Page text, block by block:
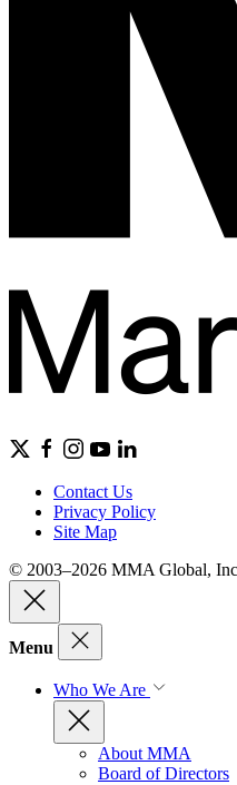
Contact Us
Privacy Policy
Site Map
© 2003–2026 MMA Global,
Menu
Who We Are
About MMA
Board of Directors